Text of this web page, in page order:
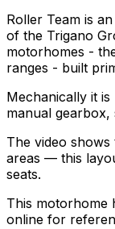
Roller Team is
of the Trigano
motorhomes -
ranges - built
Mechanically it
manual gearbox,
The video
areas — this
seats.
This motorhome
online for